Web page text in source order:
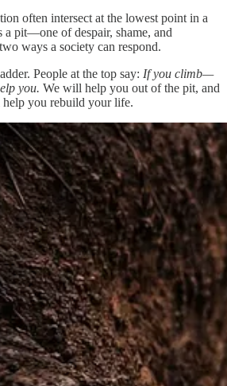
often intersect at the lowest point in a
a pit—one of despair, shame, and
ways a society can respond.
People at the top say: If you climb—
you. We will help you out of the pit, and
you rebuild your life.